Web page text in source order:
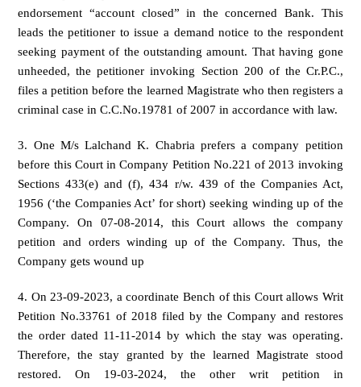
endorsement “account closed” in the concerned Bank. This
leads the petitioner to issue a demand notice to the respondent
seeking payment of the outstanding amount. That having gone
unheeded, the petitioner invoking Section 200 of the Cr.P.C.,
files a petition before the learned Magistrate who then registers a
criminal case in C.C.No.19781 of 2007 in accordance with law.
3. One M/s Lalchand K. Chabria prefers a company petition
before this Court in Company Petition No.221 of 2013 invoking
Sections 433(e) and (f), 434 r/w. 439 of the Companies Act,
1956 (‘the Companies Act’ for short) seeking winding up of the
Company. On 07-08-2014, this Court allows the company
petition and orders winding up of the Company. Thus, the
Company gets wound up
4. On 23-09-2023, a coordinate Bench of this Court allows Writ
Petition No.33761 of 2018 filed by the Company and restores
the order dated 11-11-2014 by which the stay was operating.
Therefore, the stay granted by the learned Magistrate stood
restored. On 19-03-2024, the other writ petition in